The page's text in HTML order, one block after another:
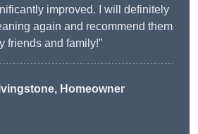
improved. I will definitely
again and recommend them
friends and family!”
Homeowner